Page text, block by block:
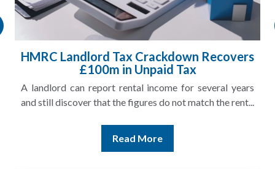
HMRC Landlord Tax Crackdown Recovers
£100m in Unpaid Tax
A landlord can report rental income for several years
and still discover that the figures do not match the rent...
Read More